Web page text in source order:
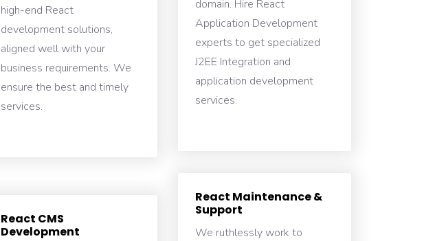
high-end React
development solutions,
aligned well with your
business requirements. We
ensure the best and timely
services.
domain. Hire React
Application Development
experts to get specialized
J2EE Integration and
application development
services.
React CMS
Development
React Maintenance &
Support
We ruthlessly work to